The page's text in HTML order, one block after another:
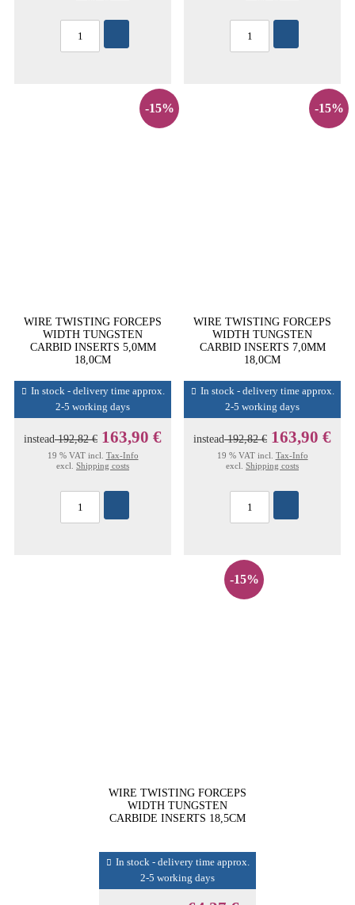
-15%
WIRE TWISTING FORCEPS
WIDTH TUNGSTEN
CARBID INSERTS 5,0MM
18,0CM
In stock - delivery time approx.
2-5 working days
instead192,82 € 163,90 €
19 % VAT incl. Tax-Info
excl. Shipping costs
-15%
WIRE TWISTING FORCEPS
WIDTH TUNGSTEN
CARBID INSERTS 7,0MM
18,0CM
In stock - delivery time approx.
2-5 working days
instead192,82 € 163,90 €
19 % VAT incl. Tax-Info
excl. Shipping costs
-15%
WIRE TWISTING FORCEPS
WIDTH TUNGSTEN
CARBIDE INSERTS 18,5CM
In stock - delivery time approx.
2-5 working days